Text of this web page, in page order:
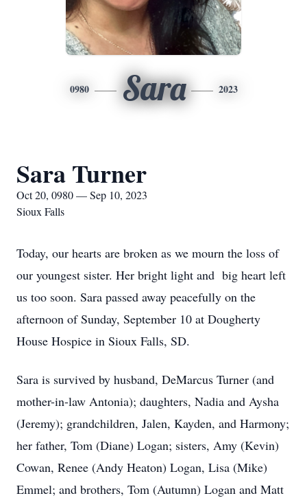
0980 Sara 2023
Sara Turner
Oct 20, 0980 — Sep 10, 2023
Sioux Falls
Today, our hearts are broken as we mourn the loss of
our youngest sister. Her bright light and big heart left
us too soon. Sara passed away peacefully on the
afternoon of Sunday, September 10 at Dougherty
House Hospice in Sioux Falls, SD.
Sara is survived by husband, DeMarcus Turner (and
mother-in-law Antonia); daughters, Nadia and Aysha
(Jeremy); grandchildren, Jalen, Kayden, and Harmony;
her father, Tom (Diane) Logan; sisters, Amy (Kevin)
Cowan, Renee (Andy Heaton) Logan, Lisa (Mike)
Emmel; and brothers, Tom (Autumn) Logan and Matt